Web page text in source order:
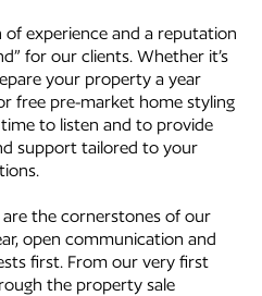
experience and a reputation
for our clients. Whether it’s
your property a year
free pre-market home styling
to listen and to provide
support tailored to your
the cornerstones of our
open communication and
first. From our very first
the property sale